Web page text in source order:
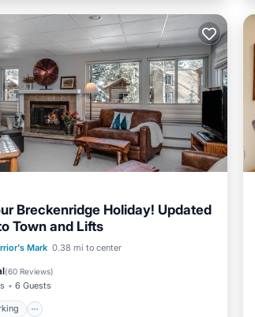
Breckenridge Holiday! Updated
Town and Lifts
Mark 0.38 mi to center
(60 Reviews)
6 Guests
Parking
Pool
Terrace